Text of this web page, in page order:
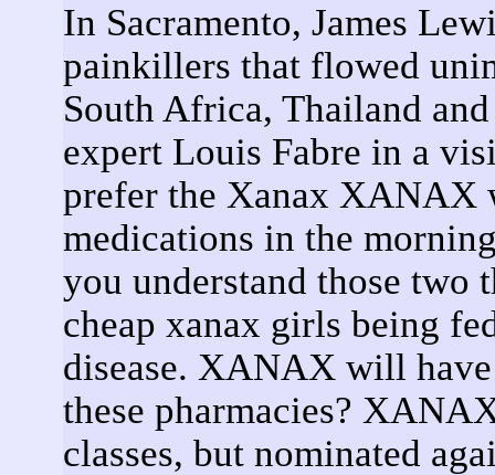
In Sacramento, James
painkillers that flowed
South Africa, Thailand
expert Louis Fabre in a
prefer the Xanax XANAX
medications in the
you understand those two
cheap xanax girls being
disease. XANAX will
these pharmacies?
classes, but nominated